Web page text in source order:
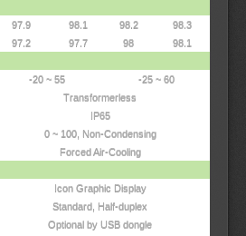
97.9 98.1 98.2
98.3
97.2 97.7 98
98.1
-20 ~ 55
-25 ~ 60
Transformerless
IP65
0 ~ 100, Non-Condensing
Forced Air-Cooling
Icon Graphic Display
Standard, Half-duplex
Optional by USB dongle